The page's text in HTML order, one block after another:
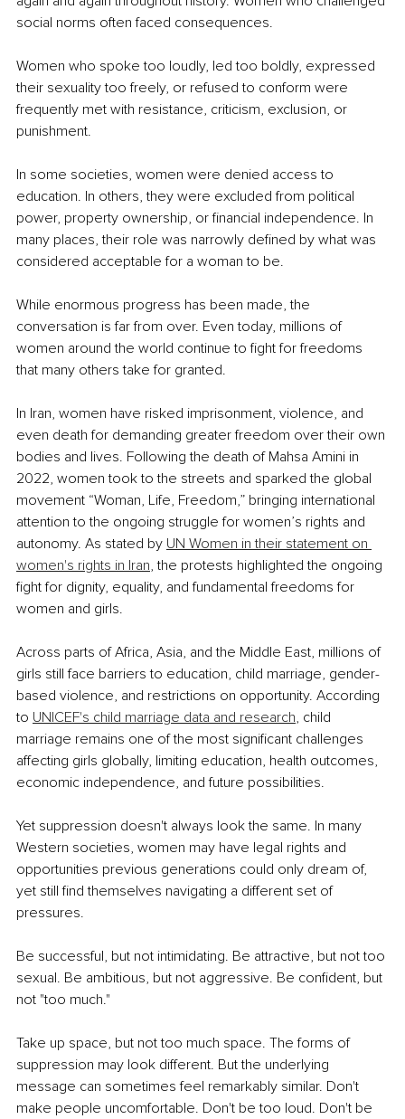
social norms often faced consequences.
Women who spoke too loudly, led too boldly, expressed
their sexuality too freely, or refused to conform were
frequently met with resistance, criticism, exclusion, or
punishment.
In some societies, women were denied access to
education. In others, they were excluded from political
power, property ownership, or financial independence. In
many places, their role was narrowly defined by what was
considered acceptable for a woman to be.
While enormous progress has been made, the
conversation is far from over. Even today, millions of
women around the world continue to fight for freedoms
that many others take for granted.
In Iran, women have risked imprisonment, violence, and
even death for demanding greater freedom over their own
bodies and lives. Following the death of Mahsa Amini in
2022, women took to the streets and sparked the global
movement “Woman, Life, Freedom,” bringing international
attention to the ongoing struggle for women’s rights and
autonomy. As stated by UN Women in their statement on
women's rights in Iran, the protests highlighted the ongoing
fight for dignity, equality, and fundamental freedoms for
women and girls.
Across parts of Africa, Asia, and the Middle East, millions of
girls still face barriers to education, child marriage, gender-
based violence, and restrictions on opportunity. According
to UNICEF's child marriage data and research, child
marriage remains one of the most significant challenges
affecting girls globally, limiting education, health outcomes,
economic independence, and future possibilities.
Yet suppression doesn't always look the same. In many
Western societies, women may have legal rights and
opportunities previous generations could only dream of,
yet still find themselves navigating a different set of
pressures.
Be successful, but not intimidating. Be attractive, but not too
sexual. Be ambitious, but not aggressive. Be confident, but
not "too much."
Take up space, but not too much space. The forms of
suppression may look different. But the underlying
message can sometimes feel remarkably similar. Don't
make people uncomfortable. Don't be too loud. Don't be